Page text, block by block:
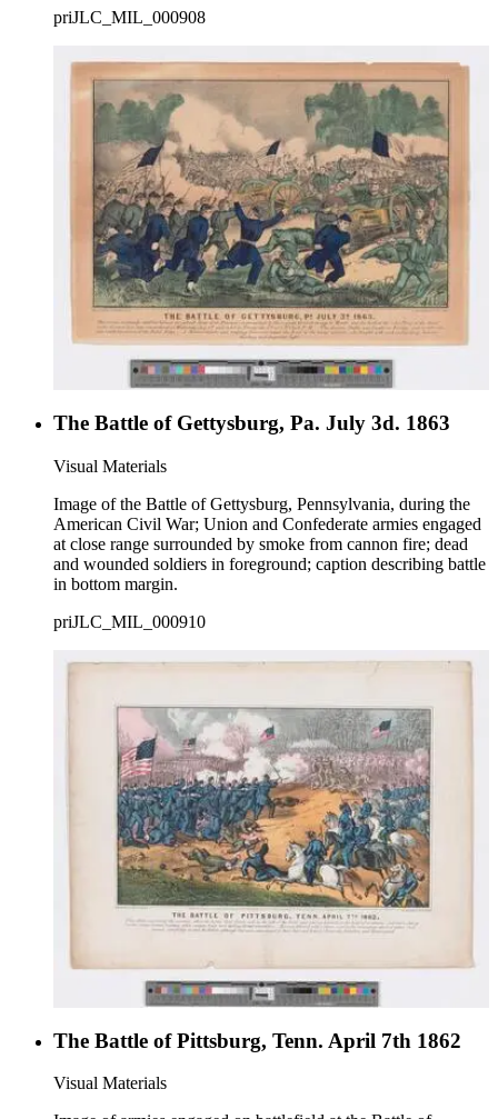
priJLC_MIL_000908
The Battle of Gettysburg, Pa. July 3d. 1863
Visual Materials
Image of the Battle of Gettysburg, Pennsylvania, during the
American Civil War; Union and Confederate armies engaged
at close range surrounded by smoke from cannon fire; dead
and wounded soldiers in foreground; caption describing battle
in bottom margin.
priJLC_MIL_000910
The Battle of Pittsburg, Tenn. April 7th 1862
Visual Materials